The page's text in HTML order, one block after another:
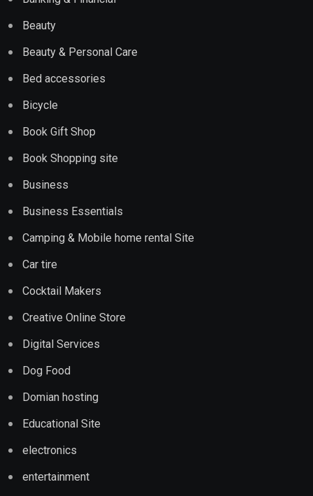
Beauty
Beauty & Personal Care
Bed accessories
Bicycle
Book Gift Shop
Book Shopping site
Business
Business Essentials
Camping & Mobile home rental Site
Car tire
Cocktail Makers
Creative Online Store
Digital Services
Dog Food
Domian hosting
Educational Site
electronics
entertainment